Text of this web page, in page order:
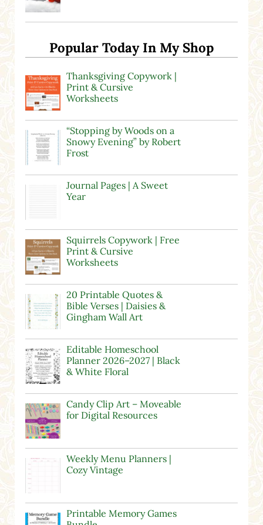
Popular Today In My Shop
Thanksgiving Copywork |
Print & Cursive
Worksheets
“Stopping by Woods on a
Snowy Evening” by Robert
Frost
Journal Pages | A Sweet
Year
Squirrels Copywork | Free
Print & Cursive
Worksheets
20 Printable Quotes &
Bible Verses | Daisies &
Gingham Wall Art
Editable Homeschool
Planner 2026–2027 | Black
& White Floral
Candy Clip Art – Moveable
for Digital Resources
Weekly Menu Planners |
Cozy Vintage
Printable Memory Games